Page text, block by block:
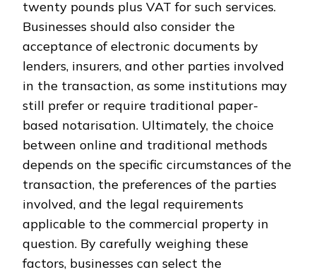
twenty pounds plus VAT for such services.
Businesses should also consider the
acceptance of electronic documents by
lenders, insurers, and other parties involved
in the transaction, as some institutions may
still prefer or require traditional paper-
based notarisation. Ultimately, the choice
between online and traditional methods
depends on the specific circumstances of the
transaction, the preferences of the parties
involved, and the legal requirements
applicable to the commercial property in
question. By carefully weighing these
factors, businesses can select the